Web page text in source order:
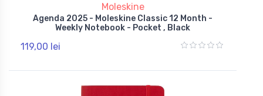
Moleskine
Agenda 2025 - Moleskine Classic 12 Month -
Weekly Notebook - Pocket , Black
119,00 lei